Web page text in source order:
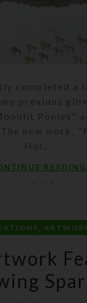
completed a
previous
Ponies"
new work,
Hor...
READING
,